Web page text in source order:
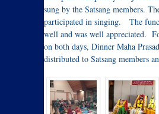
sung by the Satsang members.
participated in singing. The
well and was well appreciated.
on both days, Dinner Maha
distributed to Satsang members